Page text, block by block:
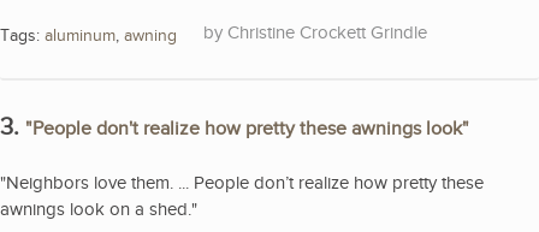
Tags: aluminum, awning Christine Crockett Grindle
3. "People don't realize how pretty these awnings look"
"Neighbors love them. ... People don’t realize how pretty these
awnings look on a shed."